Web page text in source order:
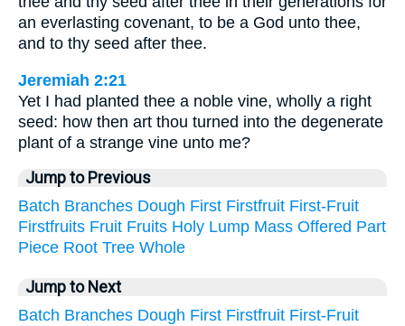
an everlasting covenant, to be a God unto thee,
and to thy seed after thee.
Jeremiah 2:21
Yet I had planted thee a noble vine, wholly a right
seed: how then art thou turned into the degenerate
plant of a strange vine unto me?
Jump to Previous
Batch Branches Dough First Firstfruit First-Fruit
Firstfruits Fruit Fruits Holy Lump Mass Offered Part
Piece Root Tree Whole
Jump to Next
Batch Branches Dough First Firstfruit First-Fruit